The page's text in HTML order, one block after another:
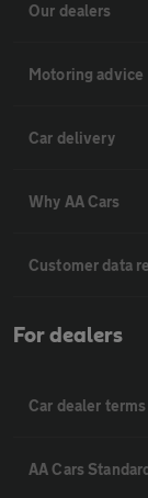
Our dealers
Motoring advice
Car delivery
Why AA Cars
Customer data
For dealers
Car dealer
AA Cars